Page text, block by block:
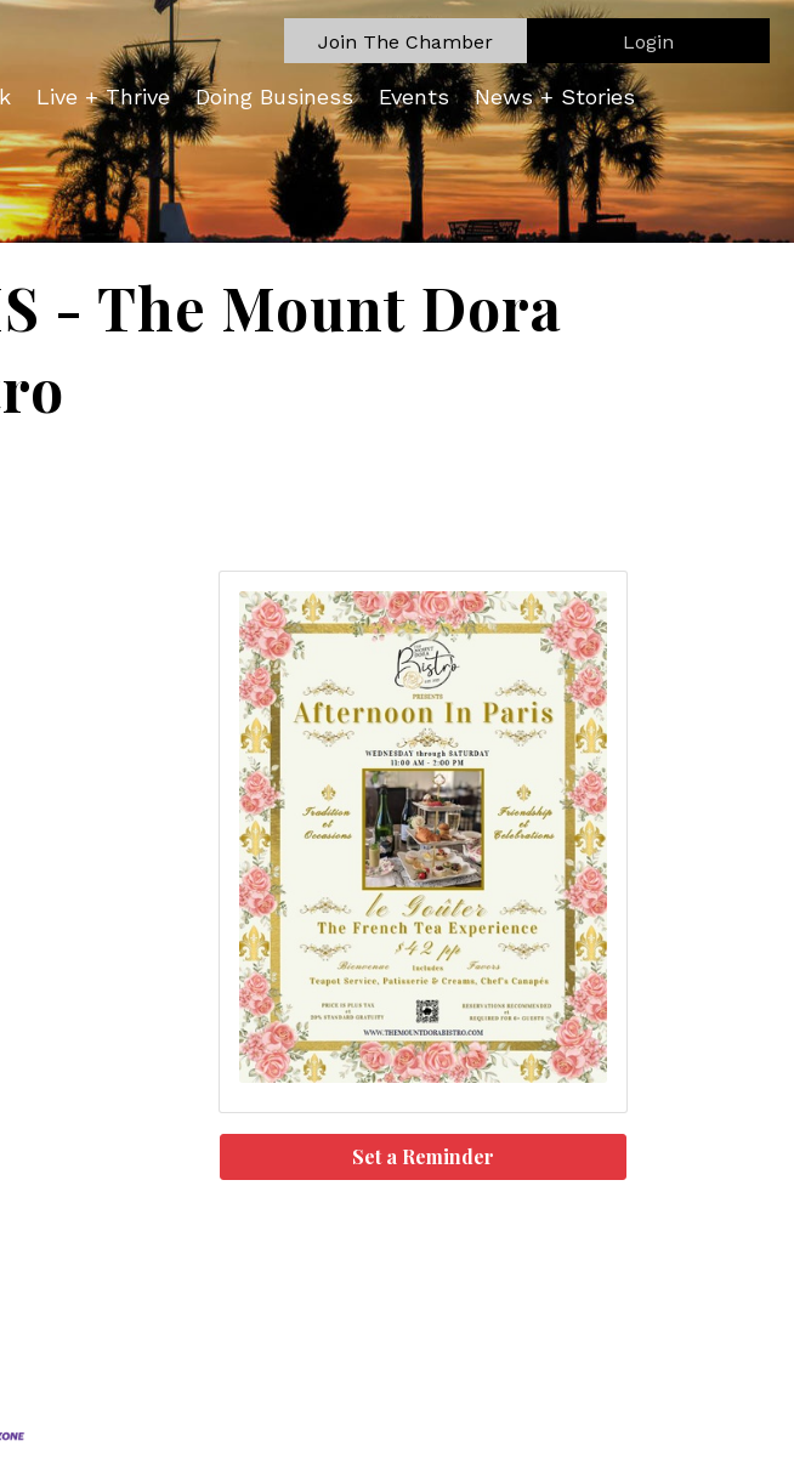
Join The Chamber Login
Live + Thrive Doing Business Events News + Stories
- The Mount Dora
Set a Reminder